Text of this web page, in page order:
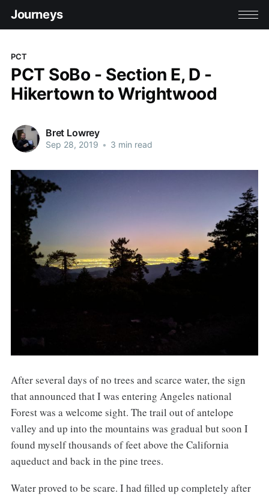
Journeys
PCT
PCT SoBo - Section E, D -
Hikertown to Wrightwood
Bret Lowrey
Sep 28, 2019 • 3 min read
After several days of no trees and scarce water, the sign
that announced that I was entering Angeles national
Forest was a welcome sight. The trail out of antelope
valley and up into the mountains was gradual but soon I
found myself thousands of feet above the California
aqueduct and back in the pine trees.
Water proved to be scare. I had filled up completely after